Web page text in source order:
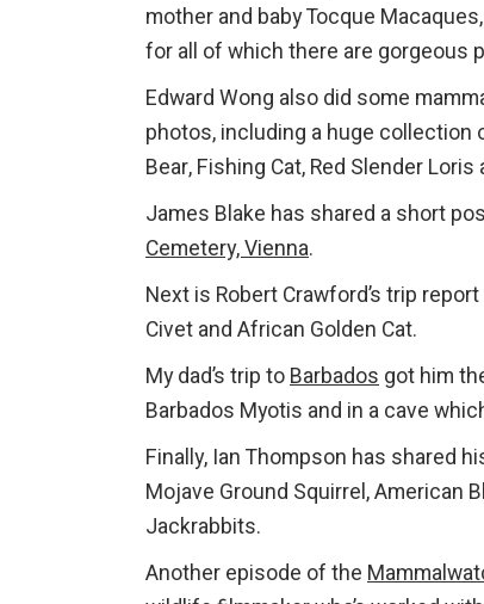
mother and baby Tocque
for all of which there are gorgeous
Edward Wong also did some
photos, including a huge collection
Bear, Fishing Cat, Red Slender
James Blake has shared a short
Cemetery, Vienna.
Next is Robert Crawford’s trip
Civet and African Golden Cat.
My dad’s trip to Barbados got him
Barbados Myotis and in a cave
Finally, Ian Thompson has shared
Mojave Ground Squirrel, American
Jackrabbits.
Another episode of the